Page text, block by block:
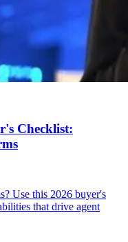
Checklist:
Use this 2026 buyer's
that drive agent